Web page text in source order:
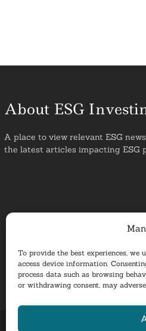
To provide the best experiences, we
access device information.
process data such as browsing
or withdrawing consent, may
About ESG
A place to view relevant ESG
the latest articles impacting ESG